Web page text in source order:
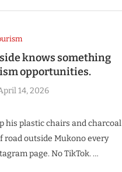
knows something
opportunities.
14, 2026
his plastic chairs and charcoal
road outside Mukono every
page. No TikTok. …